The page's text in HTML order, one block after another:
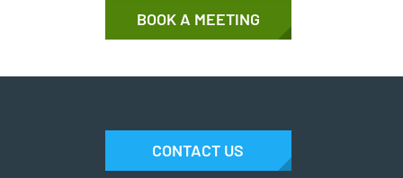
BOOK A MEETING
CONTACT US